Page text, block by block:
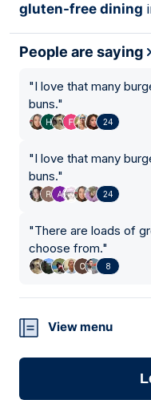
gluten-free dining
People are saying
"I love that many
buns."
24
"I love that many
buns."
24
"There are loads of
choose from."
8
View menu